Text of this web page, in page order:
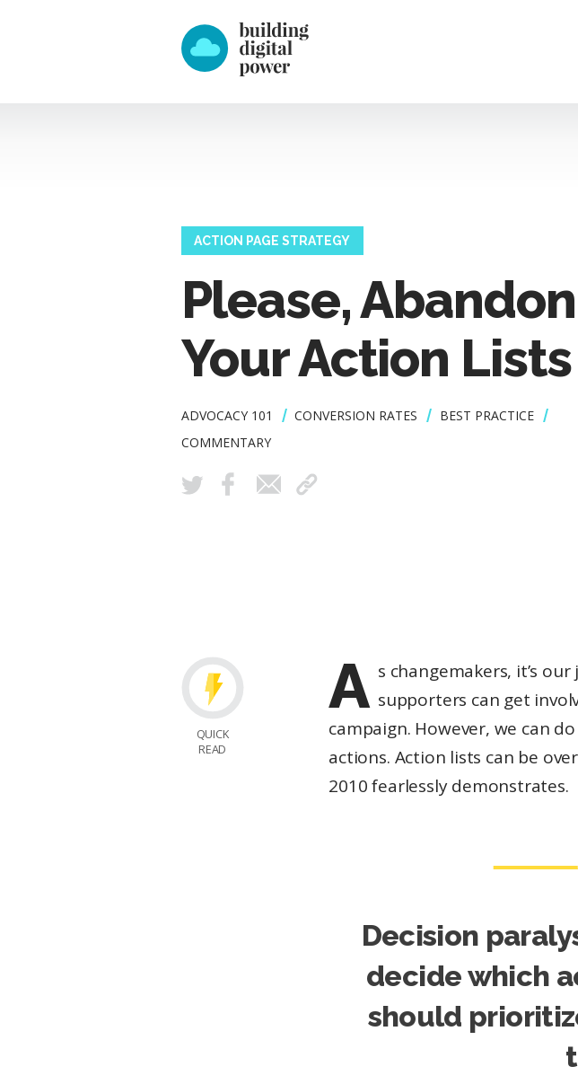
ACTION PAGE STRATEGY
Please, Abandon
Your Action Lists
ADVOCACY 101 CONVERSION RATES
BEST PRACTICE
COMMENTARY
QUICK
READ
A s changemakers, it’s
supporters can get
campaign. However, we can
actions. Action lists can be
2010 fearlessly demonstrates.
Decision
decide which
should